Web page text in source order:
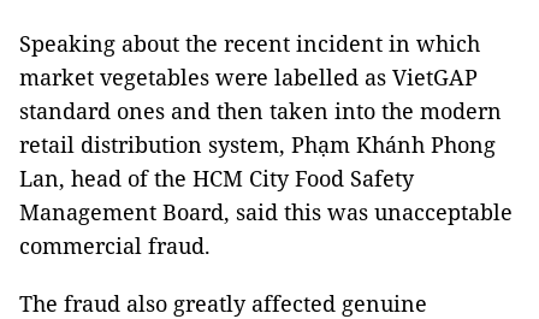
Speaking about the recent incident in which
market vegetables were labelled as VietGAP
standard ones and then taken into the modern
retail distribution system, Phạm Khánh Phong
Lan, head of the HCM City Food Safety
Management Board, said this was unacceptable
commercial fraud.
The fraud also greatly affected genuine